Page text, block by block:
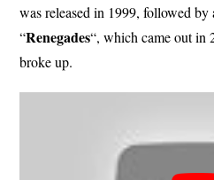
was released in 1999, followed by
“Renegades“, which came out in
broke up.